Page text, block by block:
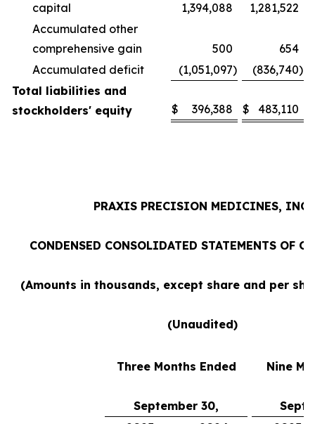
capital
1,394,088
1,281,522
Accumulated other
comprehensive gain
500
654
Accumulated deficit
(1,051,097) (836,740)
Total liabilities and
stockholders' equity
$ 396,388 $ 483,110
PRAXIS PRECISION MEDICINES, INC.
CONDENSED CONSOLIDATED STATEMENTS OF
(Amounts in thousands, except share and per
(Unaudited)
Three Months Ended
September 30,
Nine